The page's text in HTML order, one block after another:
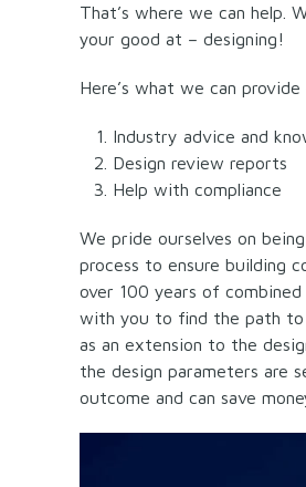
That’s where we can help.
your good at – designing!
Here’s what we can
Industry advice and
Design review reports
Help with compliance
We pride ourselves on
process to ensure building
over 100 years of combined
with you to find the path to
as an extension to the
the design parameters are
outcome and can save